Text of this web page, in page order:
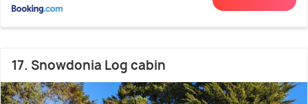
17. Snowdonia Log cabin